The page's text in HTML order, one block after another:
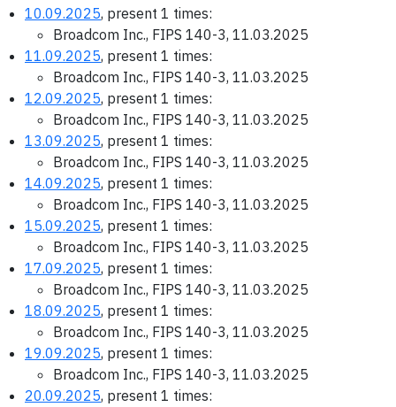
10.09.2025, present 1 times:
Broadcom Inc., FIPS 140-3, 11.03.2025
11.09.2025, present 1 times:
Broadcom Inc., FIPS 140-3, 11.03.2025
12.09.2025, present 1 times:
Broadcom Inc., FIPS 140-3, 11.03.2025
13.09.2025, present 1 times:
Broadcom Inc., FIPS 140-3, 11.03.2025
14.09.2025, present 1 times:
Broadcom Inc., FIPS 140-3, 11.03.2025
15.09.2025, present 1 times:
Broadcom Inc., FIPS 140-3, 11.03.2025
17.09.2025, present 1 times:
Broadcom Inc., FIPS 140-3, 11.03.2025
18.09.2025, present 1 times:
Broadcom Inc., FIPS 140-3, 11.03.2025
19.09.2025, present 1 times:
Broadcom Inc., FIPS 140-3, 11.03.2025
20.09.2025, present 1 times: